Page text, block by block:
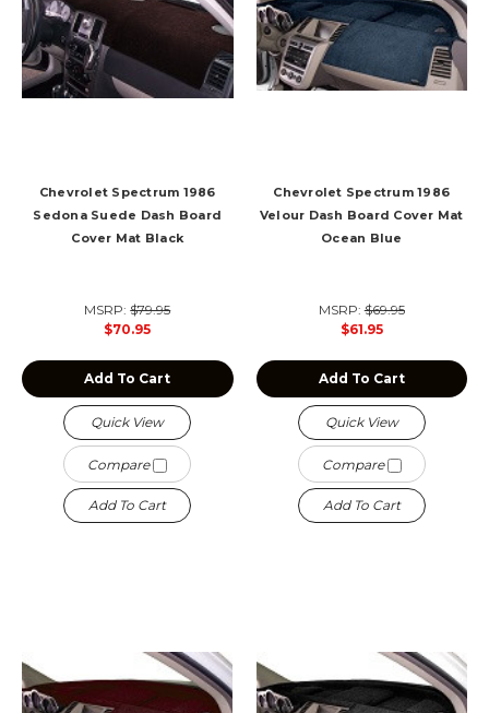
Chevrolet Spectrum 1986
Sedona Suede Dash Board
Cover Mat Black
MSRP:$79.95
$70.95
Add To Cart
Quick View
Compare
Add To Cart
Chevrolet Spectrum 1986
Velour Dash Board Cover Mat
Ocean Blue
MSRP:$69.95
$61.95
Add To Cart
Quick View
Compare
Add To Cart